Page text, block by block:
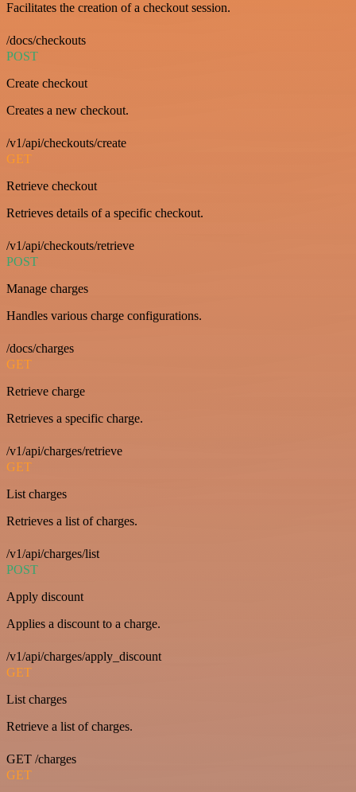
Facilitates the creation of a checkout session.
/docs/checkouts
POST
Create checkout
Creates a new checkout.
/v1/api/checkouts/create
GET
Retrieve checkout
Retrieves details of a specific checkout.
/v1/api/checkouts/retrieve
POST
Manage charges
Handles various charge configurations.
/docs/charges
GET
Retrieve charge
Retrieves a specific charge.
/v1/api/charges/retrieve
GET
List charges
Retrieves a list of charges.
/v1/api/charges/list
POST
Apply discount
Applies a discount to a charge.
/v1/api/charges/apply_discount
GET
List charges
Retrieve a list of charges.
GET /charges
GET